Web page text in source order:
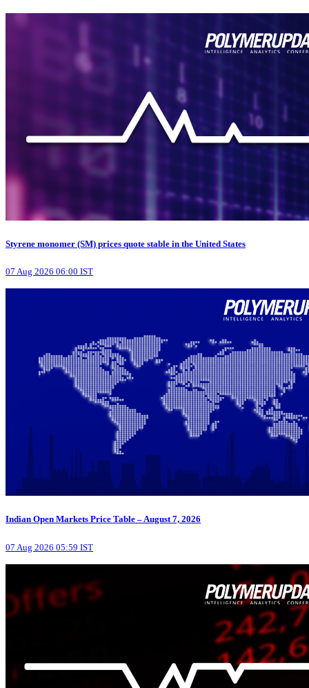
Styrene monomer (SM) prices quote stable in the United States
07 Aug 2026 06:00 IST
Indian Open Markets Price Table – August 7, 2026
07 Aug 2026 05:59 IST